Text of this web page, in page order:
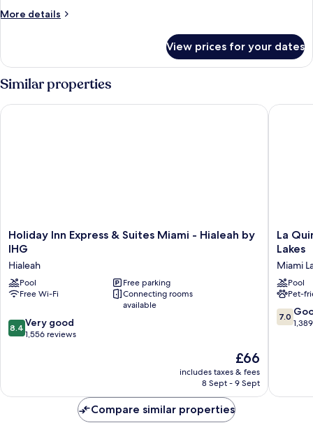
Bed,
(Mobility)
More details
More
Room,
1
King
Bed,
Accessible
View prices for your dates
Similar properties
Holiday
Inn
&
Suites
Miami
Hialeah
by
Holiday Inn Express & Suites Miami - Hialeah by
IHG
Hialeah
Pool
Free parking
Free Wi-Fi
Connecting rooms
available
8.4
out
1,556
8.4 Very good
1,556 reviews
The
price
is
£66
includes taxes & fees
8 Sept - 9 Sept
Holiday Inn Express & Suites Miami - Hialeah by IHG
La
Quinta
&
Suites
by
Miami
La
Lakes
Miami
Pool
Pet-
7.0
out
7.0
La
Compare similar properties